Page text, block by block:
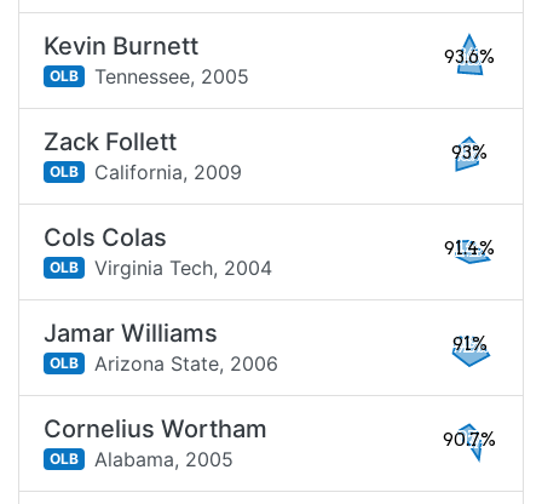
Kevin Burnett
OLB Tennessee, 2005
93.6%
Zack Follett
OLB California, 2009
93%
Cols Colas
OLB Virginia Tech, 2004
91.4%
Jamar Williams
OLB Arizona State, 2006
91%
Cornelius Wortham
OLB Alabama, 2005
90.7%